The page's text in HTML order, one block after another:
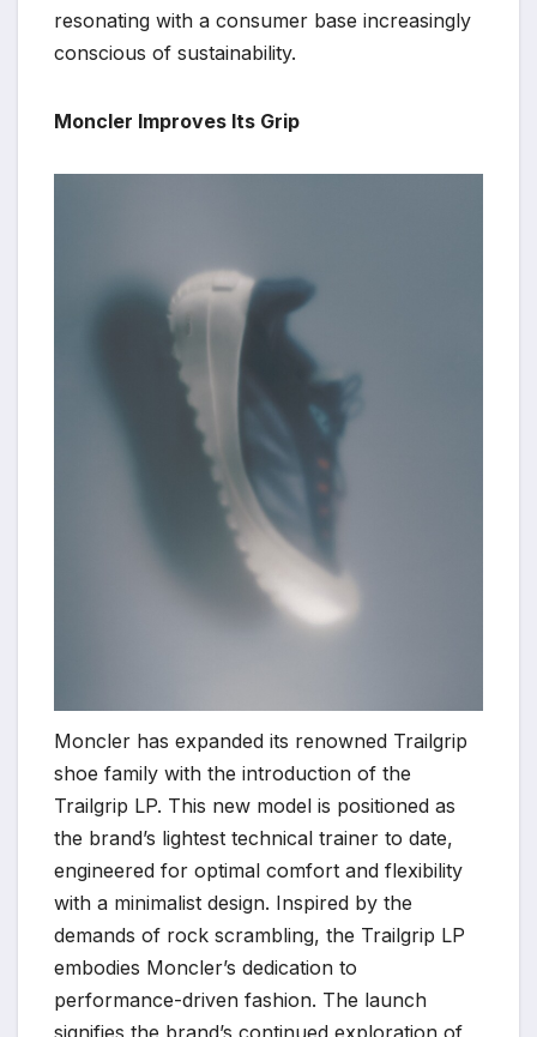
resonating with a consumer base increasingly
conscious of sustainability.
Moncler Improves Its Grip
Moncler has expanded its renowned Trailgrip
shoe family with the introduction of the
Trailgrip LP. This new model is positioned as
the brand’s lightest technical trainer to date,
engineered for optimal comfort and flexibility
with a minimalist design. Inspired by the
demands of rock scrambling, the Trailgrip LP
embodies Moncler’s dedication to
performance-driven fashion. The launch